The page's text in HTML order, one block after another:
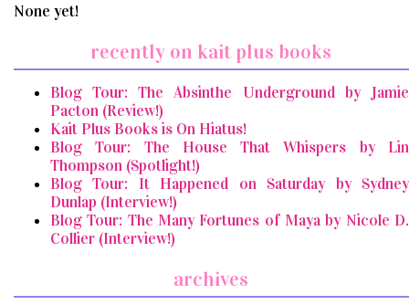
None yet!
recently on kait plus books
Blog Tour: The Absinthe Underground by Jamie
Pacton (Review!)
Kait Plus Books is On Hiatus!
Blog Tour: The House That Whispers by Lin
Thompson (Spotlight!)
Blog Tour: It Happened on Saturday by Sydney
Dunlap (Interview!)
Blog Tour: The Many Fortunes of Maya by Nicole D.
Collier (Interview!)
archives